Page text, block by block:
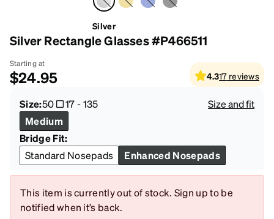
Silver
Silver Rectangle Glasses #P466511
Starting at
$24.95 4.317 reviews
Size:50 17-135
Size and fit
Medium
Bridge Fit:
Standard Nosepads
Enhanced Nosepads
This item is currently out of stock. Sign up to be
notified when it’s back.